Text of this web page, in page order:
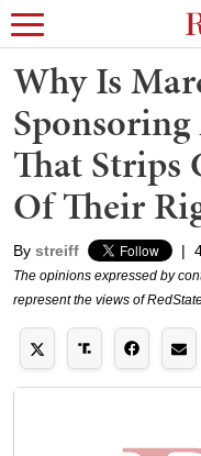
Why Is
That Strips
Of Their
By streiff |
The opinions expressed by
represent the views of